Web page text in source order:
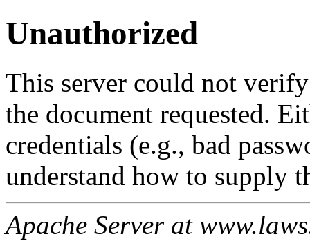
Unauthorized
This server could not
the document requested.
credentials (e.g., bad
understand how to supply
Apache Server at